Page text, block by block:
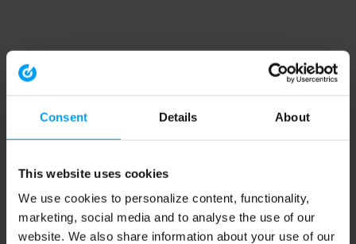
Consent Details About
This website uses cookies
We use cookies to personalize content, functionality,
marketing, social media and to analyse the use of our
website. We also share information about your use of our